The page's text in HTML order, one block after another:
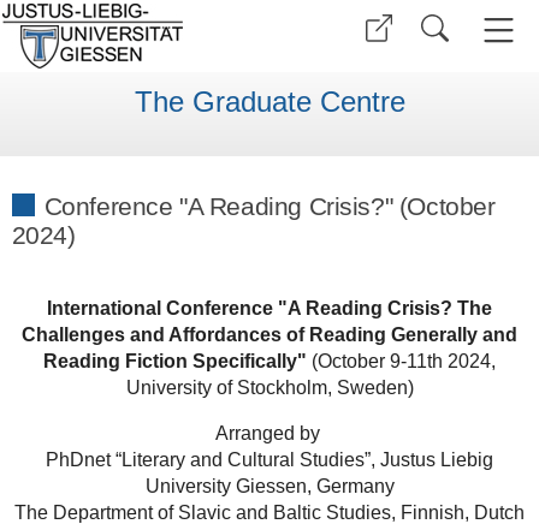
The Graduate Centre
Conference "A Reading Crisis?" (October
2024)
International Conference "A Reading Crisis? The
Challenges and Affordances of Reading Generally and
Reading Fiction Specifically" (October 9-11th 2024,
University of Stockholm, Sweden)
Arranged by
PhDnet “Literary and Cultural Studies”, Justus Liebig
University Giessen, Germany
The Department of Slavic and Baltic Studies, Finnish, Dutch